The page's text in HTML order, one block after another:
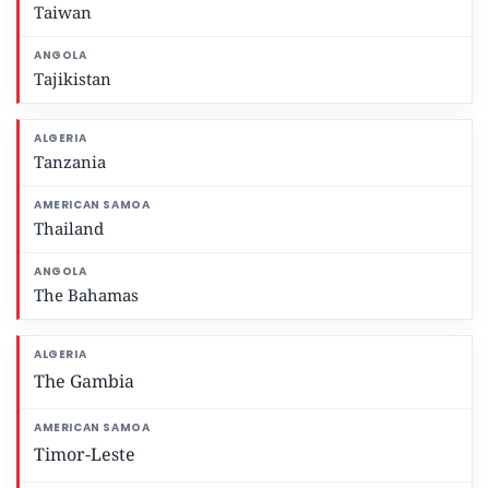
Taiwan
Tajikistan
Tanzania
Thailand
The Bahamas
The Gambia
Timor-Leste